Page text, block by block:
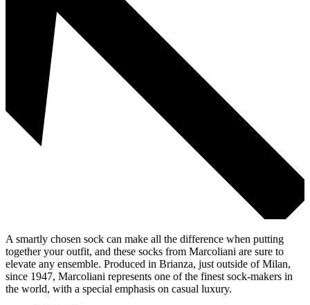
A smartly chosen sock can make all the difference when putting
together your outfit, and these socks from Marcoliani are sure to
elevate any ensemble. Produced in Brianza, just outside of Milan,
since 1947, Marcoliani represents one of the finest sock-makers in
the world, with a special emphasis on casual luxury.